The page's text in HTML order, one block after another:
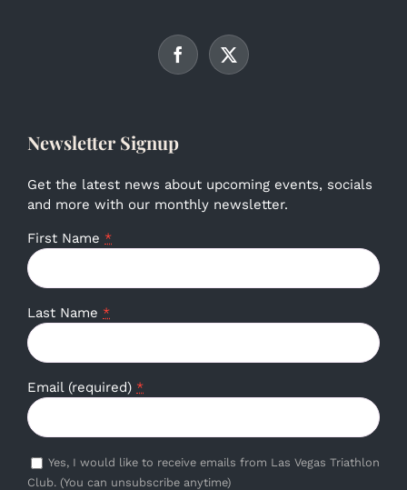
Newsletter Signup
Get the latest news about upcoming events, socials
and more with our monthly newsletter.
First Name *
Last Name *
Email (required) *
Yes, I would like to receive emails from Las Vegas Triathlon
Club. (You can unsubscribe anytime)